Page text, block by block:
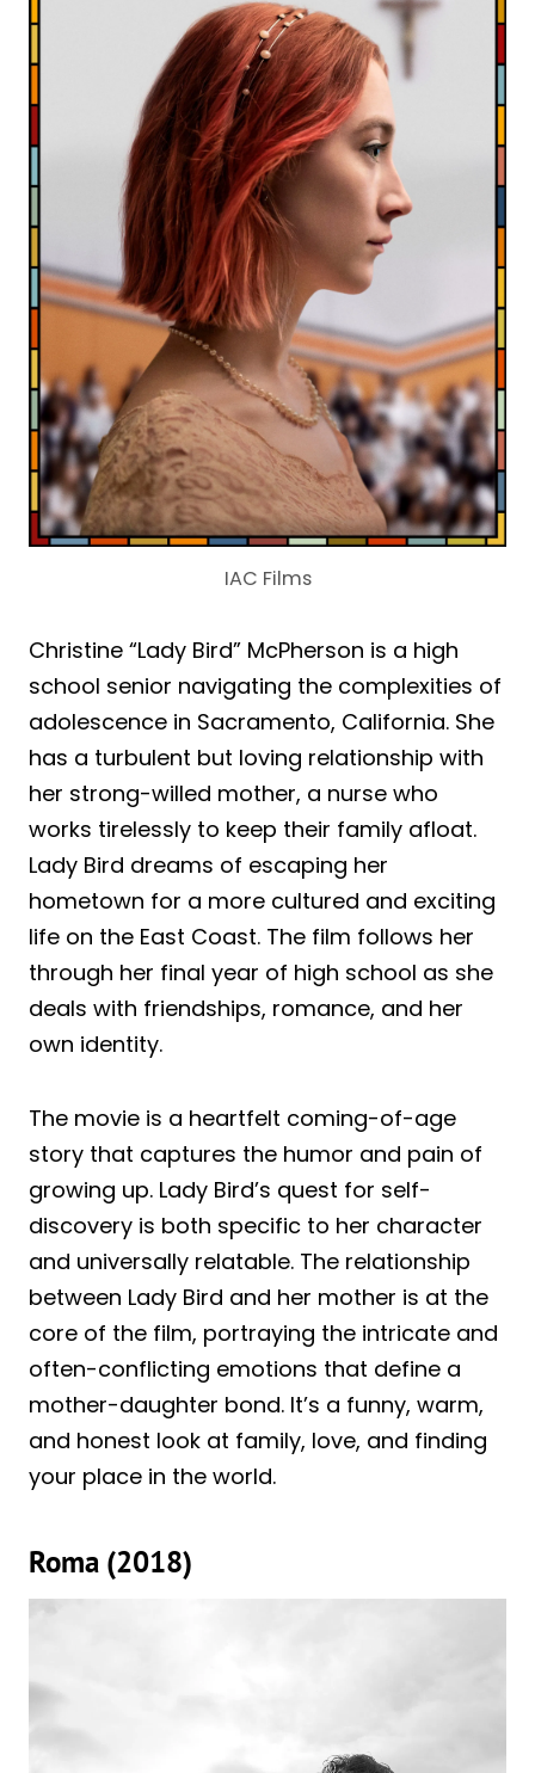
IAC Films
Christine “Lady Bird” McPherson is a high
school senior navigating the complexities of
adolescence in Sacramento, California. She
has a turbulent but loving relationship with
her strong-willed mother, a nurse who
works tirelessly to keep their family afloat.
Lady Bird dreams of escaping her
hometown for a more cultured and exciting
life on the East Coast. The film follows her
through her final year of high school as she
deals with friendships, romance, and her
own identity.
The movie is a heartfelt coming-of-age
story that captures the humor and pain of
growing up. Lady Bird’s quest for self-
discovery is both specific to her character
and universally relatable. The relationship
between Lady Bird and her mother is at the
core of the film, portraying the intricate and
often-conflicting emotions that define a
mother-daughter bond. It’s a funny, warm,
and honest look at family, love, and finding
your place in the world.
Roma (2018)